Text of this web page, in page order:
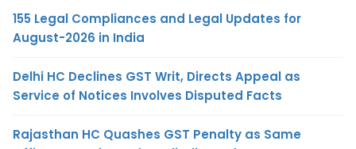
155 Legal Compliances and Legal Updates for
August-2026 in India
Delhi HC Declines GST Writ, Directs Appeal as
Service of Notices Involves Disputed Facts
Rajasthan HC Quashes GST Penalty as Same